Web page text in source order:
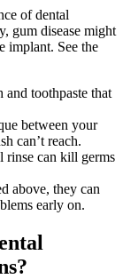
of dental
gum disease might
implant. See the
and toothpaste that
between your
can’t reach.
rinse can kill germs
above, they can
early on.